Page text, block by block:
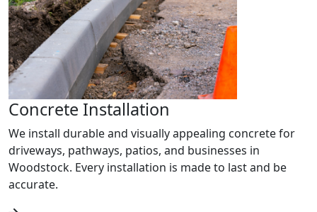
Concrete Installation
We install durable and visually appealing concrete for
driveways, pathways, patios, and businesses in
Woodstock. Every installation is made to last and be
accurate.